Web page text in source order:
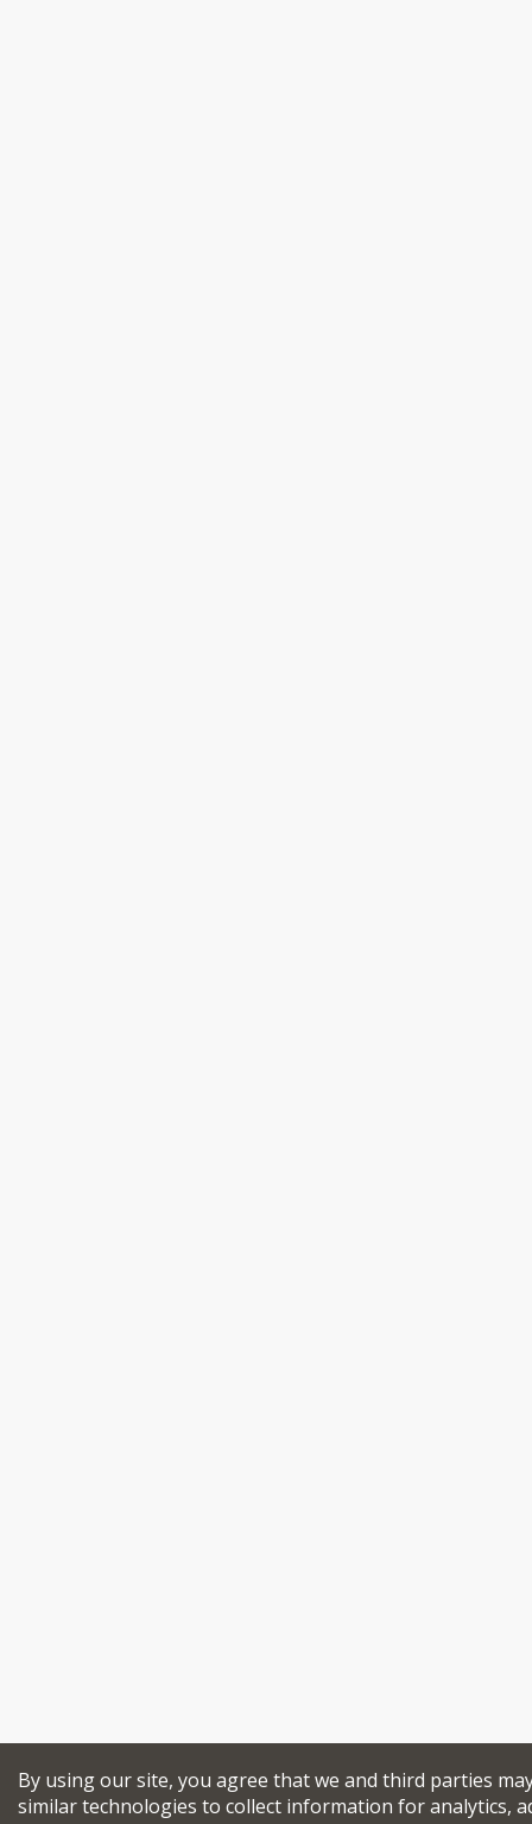
By using our site, you agree that we and third parties
similar technologies to collect information for analytics,